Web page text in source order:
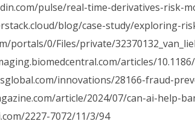
pulse/real-time-derivatives-risk-
blog/case-study/exploring-
portals/0/Files/private/
articles/
innovations/28166-fraud-
article/2024/07/can-ai-help-
2227-7072/11/3/94